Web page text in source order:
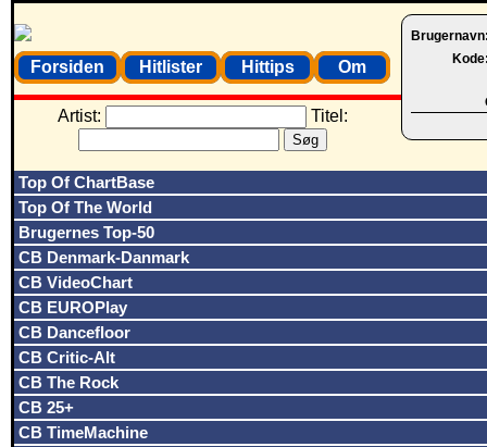
Forsiden Hitlister Hittips Om
Artist: Titel:
Top Of ChartBase
Top Of The World
Brugernes Top-50
CB Denmark-Danmark
CB VideoChart
CB EUROPlay
CB Dancefloor
CB Critic-Alt
CB The Rock
CB 25+
CB TimeMachine